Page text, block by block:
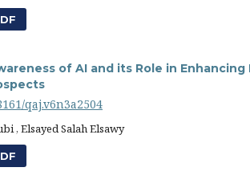
of AI and its Role in
qaj.v6n3a2504
, Elsayed Salah Elsawy